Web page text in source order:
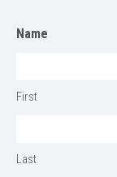
Name
First
Last